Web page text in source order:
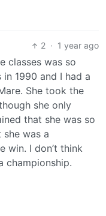
2 · 1 year ago
classes was so
1990 and I had a
She took the
she only
that she was so
was a
win. I don’t think
championship.